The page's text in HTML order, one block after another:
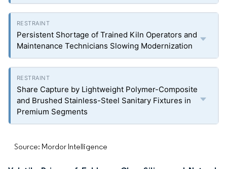
Persistent Shortage of Trained Kiln Operators and
Maintenance Technicians Slowing Modernization
Share Capture by Lightweight Polymer-Composite
and Brushed Stainless-Steel Sanitary Fixtures in
Premium Segments
Source: Mordor Intelligence